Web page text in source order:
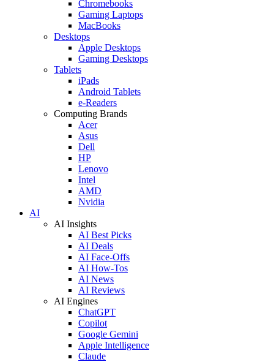
Chromebooks
Gaming Laptops
MacBooks
Desktops
Apple Desktops
Gaming Desktops
Tablets
iPads
Android Tablets
e-Readers
Computing Brands
Acer
Asus
Dell
HP
Lenovo
Intel
AMD
Nvidia
AI
AI Insights
AI Best Picks
AI Deals
AI Face-Offs
AI How-Tos
AI News
AI Reviews
AI Engines
ChatGPT
Copilot
Google Gemini
Apple Intelligence
Claude